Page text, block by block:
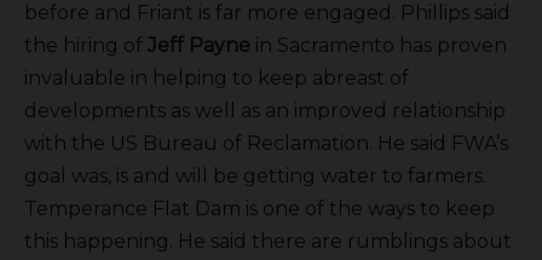
before and Friant is far more engaged. Phillips said
the hiring of Jeff Payne in Sacramento has proven
invaluable in helping to keep abreast of
developments as well as an improved relationship
with the US Bureau of Reclamation. He said FWA’s
goal was, is and will be getting water to farmers.
Temperance Flat Dam is one of the ways to keep
this happening. He said there are rumblings about